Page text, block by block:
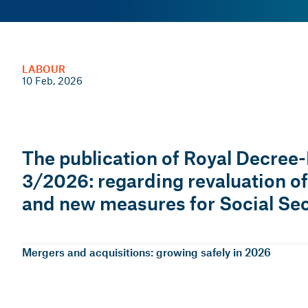
The publication of Royal
3/2026: regarding revaluation
and new measures for Social
LABOUR
10 Feb, 2026
Trends in people management
Martí Pinyol i Illa
PERSONNEL MANAGEMENT
09 Jan, 2026 — 1 min
Mergers and acquisitions: growing safely in 2026